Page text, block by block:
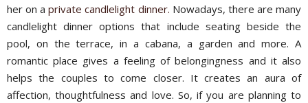
her on a private candlelight dinner. Nowadays, there are many
candlelight dinner options that include seating beside the
pool, on the terrace, in a cabana, a garden and more. A
romantic place gives a feeling of belongingness and it also
helps the couples to come closer. It creates an aura of
affection, thoughtfulness and love. So, if you are planning to